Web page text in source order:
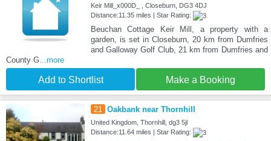
Keir Mill_x000D_ , Closeburn, DG3 4DJ
Distance:11.35 miles | Star Rating:
Beuchan Cottage Keir Mill, a property with a
garden, is set in Closeburn, 20 km from Dumfries
and Galloway Golf Club, 21 km from Dumfries and
County G ...more
Add to Shortlist Make a Booking
21 Oakbank near Thornhill
United Kingdom, Thornhill, dg3 5jl
Distance:11.64 miles | Star Rating: